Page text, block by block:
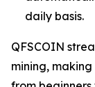
daily basis.
QFSCOIN
mining,